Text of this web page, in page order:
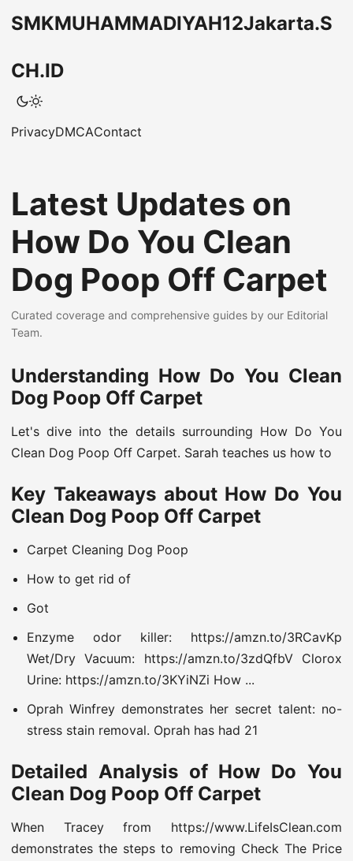
SMKMUHAMMADIYAH12Jakarta.S
CH.ID
PrivacyDMCAContact
Latest Updates on
How Do You Clean
Dog Poop Off Carpet
Curated coverage and comprehensive guides by our Editorial
Team.
Understanding How Do You Clean
Dog Poop Off Carpet
Let's dive into the details surrounding How Do You
Clean Dog Poop Off Carpet. Sarah teaches us how to
Key Takeaways about How Do You
Clean Dog Poop Off Carpet
Carpet Cleaning Dog Poop
How to get rid of
Got
Enzyme odor killer: https://amzn.to/3RCavKp
Wet/Dry Vacuum: https://amzn.to/3zdQfbV Clorox
Urine: https://amzn.to/3KYiNZi How ...
Oprah Winfrey demonstrates her secret talent: no-
stress stain removal. Oprah has had 21
Detailed Analysis of How Do You
Clean Dog Poop Off Carpet
When Tracey from https://www.LifeIsClean.com
demonstrates the steps to removing Check The Price